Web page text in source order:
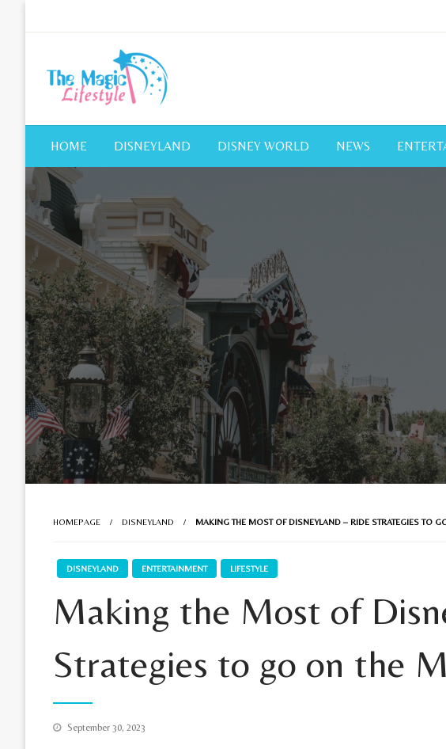
The Magic Lifestyle
HOME
DISNEYLAND DISNEY WORLD NEWS
HOMEPAGE DISNEYLAND MAKING THE MOST OF DISNEYLAND – RIDE STRATEGIES TO
DISNEYLAND ENTERTAINMENT LIFESTYLE
Making the Most of
Strategies to go on the
Posted
September 30, 2023